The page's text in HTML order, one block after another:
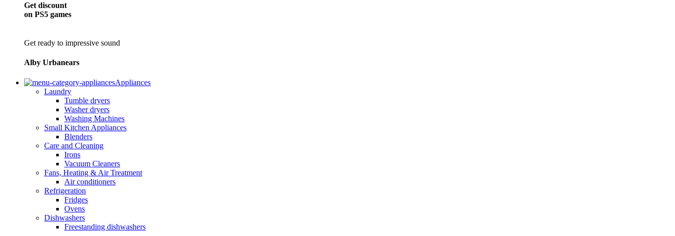
Get discount
on PS5 games
Get ready to impressive sound
Alby Urbanears
Appliances
Laundry
Tumble dryers
Washer dryers
Washing Machines
Small Kitchen Appliances
Blenders
Care and Cleaning
Irons
Vacuum Cleaners
Fans, Heating & Air Treatment
Air conditioners
Refrigeration
Fridges
Ovens
Dishwashers
Freestanding dishwashers